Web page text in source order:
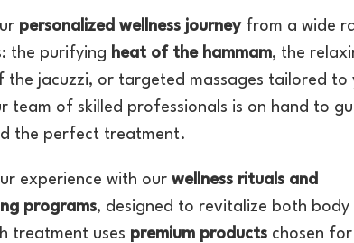
personalized wellness journeyfrom a wide
the purifying heat of the hammam, the
the jacuzzi, or targeted massages tailored to
team of skilled professionals is on hand to
the perfect treatment.
experience with our wellness rituals and
programs, designed to revitalize both body
treatment uses premium productschosen for